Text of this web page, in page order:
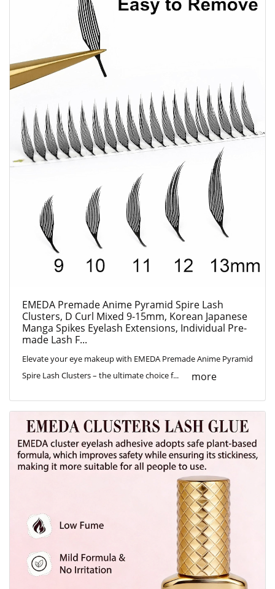
EMEDA Premade Anime Pyramid Spire Lash
Clusters, D Curl Mixed 9-15mm, Korean Japanese
Manga Spikes Eyelash Extensions, Individual Pre-
made Lash F...
Elevate your eye makeup with EMEDA Premade Anime Pyramid
Spire Lash Clusters – the ultimate choice f...
more